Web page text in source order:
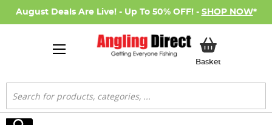
August Deals Are Live! - Up To 50% OFF! - SHOP NOW*
BasketMy Basket
Search